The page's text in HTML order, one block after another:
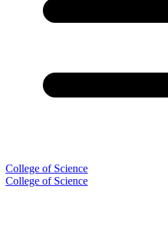
College of Science
College of Science